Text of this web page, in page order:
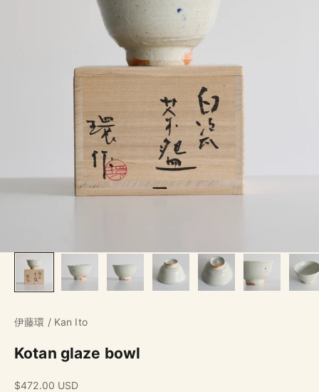
伊藤環 / Kan Ito
Kotan glaze bowl
Sale price
$472.00 USD